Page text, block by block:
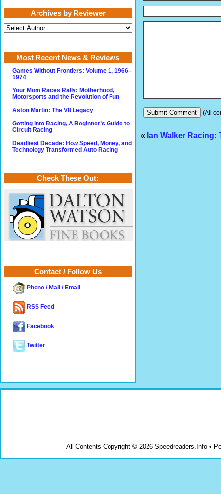
(All
« Ian Walker Racing:
Archives by Reviewer
Most Recent News & Reviews
Games Without Frontiers: Volume 1, 1966–
1974
Your Mom Races Rally: Motherhood,
Motorsports and the Revolution of Fun
Aston Martin: The V8 Legacy
Getting into Racing, A Beginner’s Guide to
Circuit Racing
Deadliest Decade: How Speed, Money, and
Technology Transformed Auto Racing
Check These Out:
Contact / Follow Us
Phone / Mail / Email
RSS Feed
Facebook
Twitter
All Contents Copyright © 2026 Speedreaders.Info •